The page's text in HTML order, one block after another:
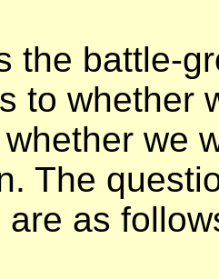
the battle-
to whether
we
The
are as